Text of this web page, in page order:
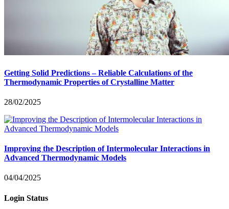
Getting Solid Predictions – Reliable Calculations of the
Thermodynamic Properties of Crystalline Matter
28/02/2025
Improving the Description of Intermolecular Interactions in
Advanced Thermodynamic Models
04/04/2025
Login Status